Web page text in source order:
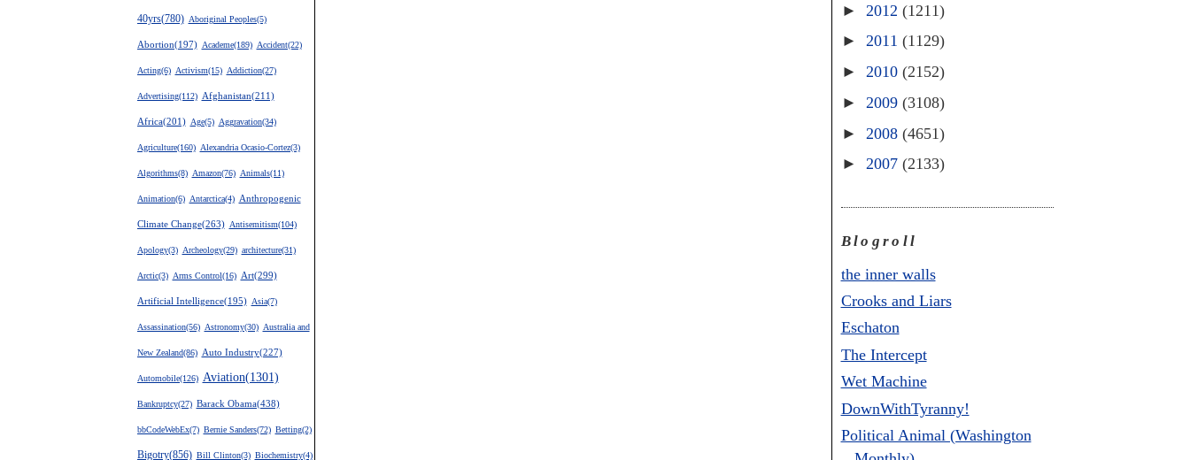
40yrs(780) Aboriginal Peoples(5)
Abortion(197) Academe(189) Accident(22)
Acting(6) Activism(15) Addiction(27)
Advertising(112) Afghanistan(211)
Africa(201) Age(5) Aggravation(34)
Agriculture(160) Alexandria Ocasio-Cortez(3)
Algorithms(8) Amazon(76) Animals(11)
Animation(6) Antarctica(4) Anthropogenic
Climate Change(263) Antisemitism(104)
Apology(3) Archeology(29) architecture(31)
Arctic(3) Arms Control(16) Art(299)
Artificial Intelligence(195) Asia(7)
Assassination(56) Astronomy(30) Australia and
New Zealand(86) Auto Industry(227)
Automobile(126) Aviation(1301)
Bankruptcy(27) Barack Obama(438)
bbCodeWebEx(7) Bernie Sanders(72) Betting(2)
Bigotry(856) Bill Clinton(3) Biochemistry(4)
► 2012 (1211)
► 2011 (1129)
► 2010 (2152)
► 2009 (3108)
► 2008 (4651)
► 2007 (2133)
Blogroll
the inner walls
Crooks and Liars
Eschaton
The Intercept
Wet Machine
DownWithTyranny!
Political Animal (Washington